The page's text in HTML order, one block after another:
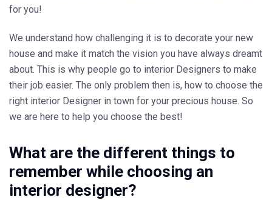
for you!
We understand how challenging it is to decorate your new
house and make it match the vision you have always dreamt
about. This is why people go to interior Designers to make
their job easier. The only problem then is, how to choose the
right interior Designer in town for your precious house. So
we are here to help you choose the best!
What are the different things to
remember while choosing an
interior designer?